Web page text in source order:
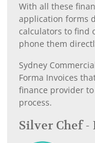
With all these
application forms
calculators to find
phone them
Sydney
Forma Invoices
finance provider
process.
Silver Chef -